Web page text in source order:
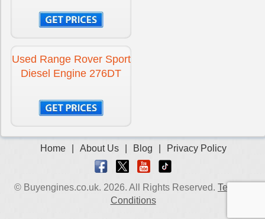
Used Range Rover Sport
Diesel Engine 276DT
Home About Us Blog Privacy Policy
© Buyengines.co.uk. 2026. All Rights Reserved. Terms &
Conditions